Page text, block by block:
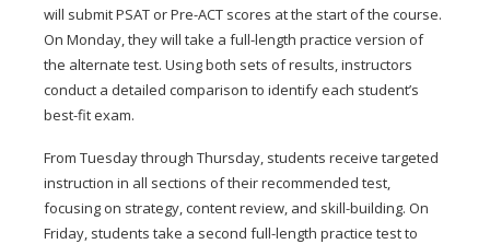
will submit PSAT or Pre-ACT scores at the start of the course.
On Monday, they will take a full-length practice version of
the alternate test. Using both sets of results, instructors
conduct a detailed comparison to identify each student’s
best-fit exam.
From Tuesday through Thursday, students receive targeted
instruction in all sections of their recommended test,
focusing on strategy, content review, and skill-building. On
Friday, students take a second full-length practice test to